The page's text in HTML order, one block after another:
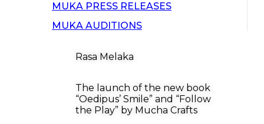
MUKA PRESS RELEASES
MUKA AUDITIONS
Rasa Melaka
The launch of the new book
“Oedipus’ Smile” and “Follow
the Play” by Mucha Crafts